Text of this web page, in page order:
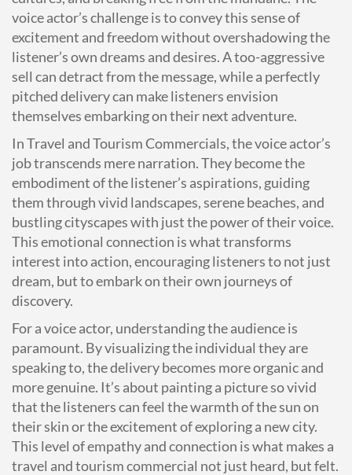
voice actor’s challenge is to convey this sense of
excitement and freedom without overshadowing the
listener’s own dreams and desires. A too-aggressive
sell can detract from the message, while a perfectly
pitched delivery can make listeners envision
themselves embarking on their next adventure.
In Travel and Tourism Commercials, the voice actor’s
job transcends mere narration. They become the
embodiment of the listener’s aspirations, guiding
them through vivid landscapes, serene beaches, and
bustling cityscapes with just the power of their voice.
This emotional connection is what transforms
interest into action, encouraging listeners to not just
dream, but to embark on their own journeys of
discovery.
For a voice actor, understanding the audience is
paramount. By visualizing the individual they are
speaking to, the delivery becomes more organic and
more genuine. It’s about painting a picture so vivid
that the listeners can feel the warmth of the sun on
their skin or the excitement of exploring a new city.
This level of empathy and connection is what makes a
travel and tourism commercial not just heard, but felt.